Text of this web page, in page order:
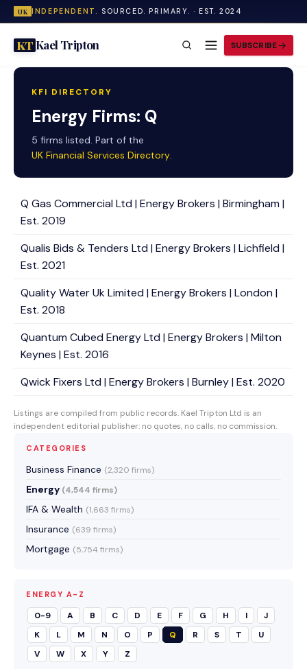
UK INDEPENDENT. SOURCED. PRIMARY. · EST. 2024
KTKael Tripton SUBSCRIBE
KFI DIRECTORY
Energy Firms: Q
5 firms listed. Part of the
UK Financial Services Directory.
Q Gas Commercial Ltd | Energy Brokers | Birmingham |
Est. 2019
Qualis Bids & Tenders Ltd | Energy Brokers | Lichfield |
Est. 2021
Quality Water Uk Limited | Energy Brokers | London |
Est. 2018
Quantum Cubed Energy Ltd | Energy Brokers | Milton
Keynes | Est. 2016
Qwick Fixers Ltd | Energy Brokers | Burnley | Est. 2020
Listings are compiled from public records. Kael Tripton Ltd is an
independent editorial publisher: no quotes, no calls, no commission.
CATEGORIES
Business Finance (2,320 firms)
Energy (4,544 firms)
IFA & Wealth (1,663 firms)
Insurance (639 firms)
Mortgage (5,754 firms)
ENERGY A-Z
0-9 A B C D E F G H I
J
K
L M N O P Q R S T
U
V
W X Y Z